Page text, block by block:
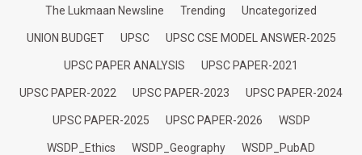
The Lukmaan Newsline Trending Uncategorized
UNION BUDGET UPSC UPSC CSE MODEL ANSWER-2025
UPSC PAPER ANALYSIS UPSC PAPER-2021
UPSC PAPER-2022 UPSC PAPER-2023 UPSC PAPER-2024
UPSC PAPER-2025 UPSC PAPER-2026 WSDP
WSDP_Ethics WSDP_Geography WSDP_PubAD